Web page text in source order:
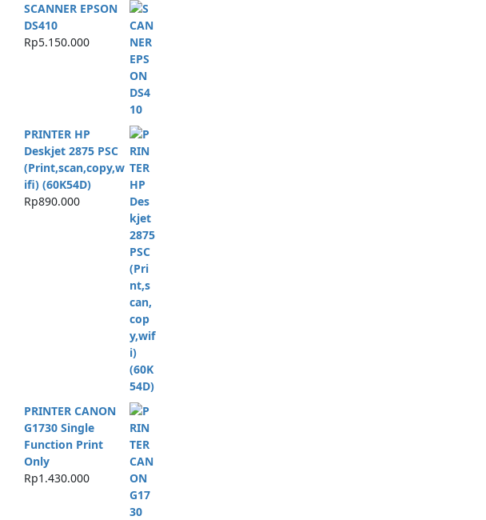
SCANNER EPSON
DS410
Rp5.150.000
PRINTER HP
Deskjet 2875 PSC
(Print,scan,copy,w
ifi) (60K54D)
Rp890.000
PRINTER CANON
G1730 Single
Function Print
Only
Rp1.430.000